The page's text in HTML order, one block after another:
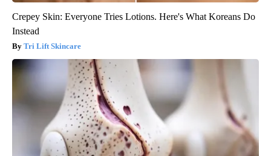
Crepey Skin: Everyone Tries Lotions. Here's What Koreans Do
Instead
Tri Lift Skincare